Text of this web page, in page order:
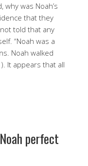
was Noah’s
that they
told that any
“Noah was a
Noah walked
It appears that all
perfect